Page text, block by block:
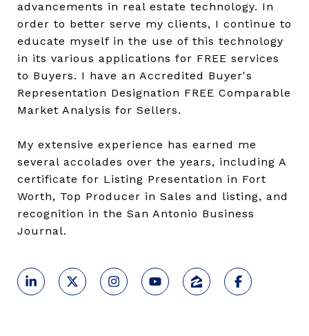
advancements in real estate technology. In
order to better serve my clients, I continue to
educate myself in the use of this technology
in its various applications for FREE services
to Buyers. I have an Accredited Buyer's
Representation Designation FREE Comparable
Market Analysis for Sellers.
My extensive experience has earned me
several accolades over the years, including A
certificate for Listing Presentation in Fort
Worth, Top Producer in Sales and listing, and
recognition in the San Antonio Business
Journal.